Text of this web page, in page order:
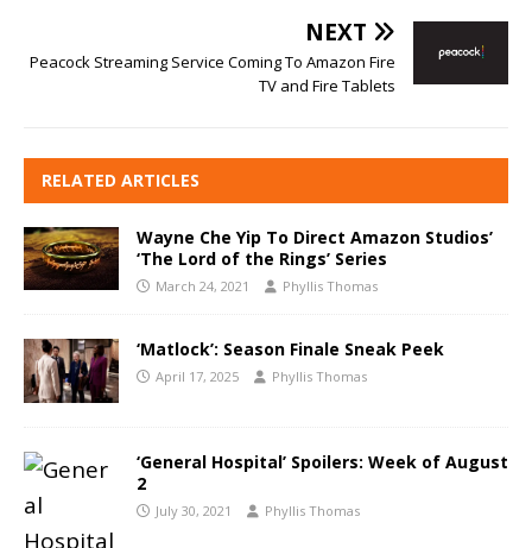
NEXT
Peacock Streaming Service Coming To Amazon Fire
TV and Fire Tablets
RELATED ARTICLES
Wayne Che Yip To Direct Amazon Studios’
‘The Lord of the Rings’ Series
March 24, 2021 Phyllis Thomas
‘Matlock’: Season Finale Sneak Peek
April 17, 2025 Phyllis Thomas
‘General Hospital’ Spoilers: Week of August
2
July 30, 2021 Phyllis Thomas